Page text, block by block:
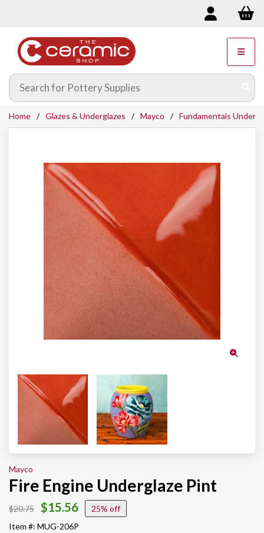
Home Glazes & Underglazes Mayco Fundamentals
Mayco
Fire Engine Underglaze Pint
$20.75 $15.56
25%
Item #: MUG-206P